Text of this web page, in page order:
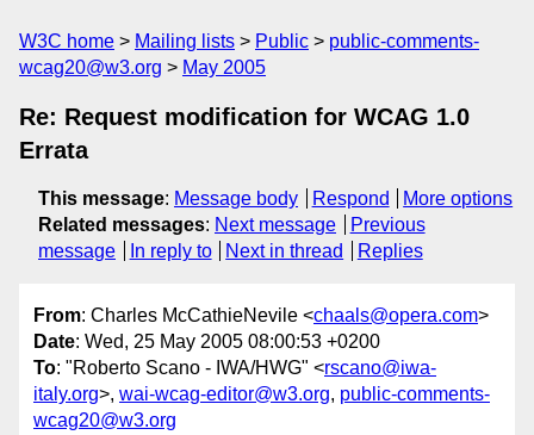
W3C home Mailing lists Public
public-comments-
wcag20@w3.org
May 2005
Re: Request modification for WCAG 1.0
Errata
This message: Message body Respond
More options
Related messages: Next message
Previous
message
In reply to Next in thread Replies
From: Charles McCathieNevile <chaals@opera.com>
Date: Wed, 25 May 2005 08:00:53 +0200
To: "Roberto Scano - IWA/HWG" <rscano@iwa-
italy.org>, wai-wcag-editor@w3.org, public-comments-
wcag20@w3.org